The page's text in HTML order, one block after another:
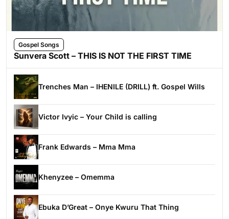
Gospel Songs
Sunvera Scott – THIS IS NOT THE FIRST TIME
Trenches Man – IHENILE (DRILL) ft. Gospel Wills
Victor Ivyic – Your Child is calling
Frank Edwards – Mma Mma
Khenyzee – Omemma
Ebuka D’Great – Onye Kwuru That Thing